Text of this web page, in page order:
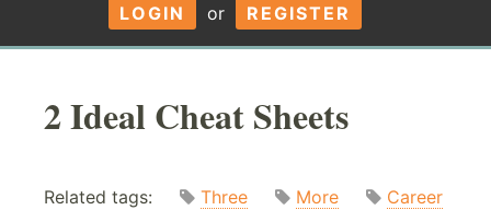
LOGIN or REGISTER
2 Ideal Cheat Sheets
Related tags: Three More
Career